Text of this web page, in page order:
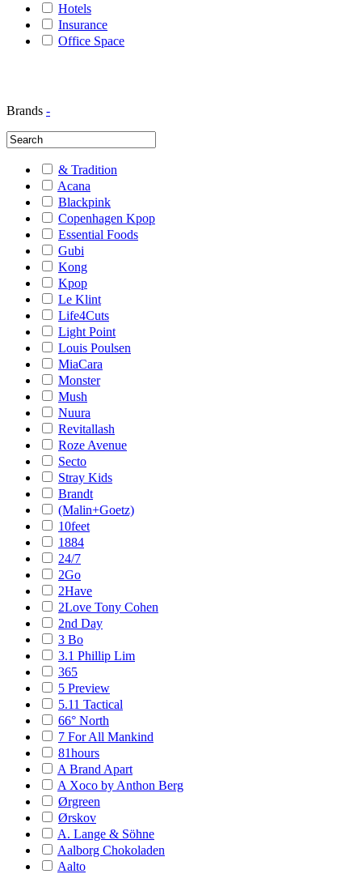
Hotels
Insurance
Office Space
Brands -
& Tradition
Acana
Blackpink
Copenhagen Kpop
Essential Foods
Gubi
Kong
Kpop
Le Klint
Life4Cuts
Light Point
Louis Poulsen
MiaCara
Monster
Mush
Nuura
Revitallash
Roze Avenue
Secto
Stray Kids
Brandt
(Malin+Goetz)
10feet
1884
24/7
2Go
2Have
2Love Tony Cohen
2nd Day
3 Bo
3.1 Phillip Lim
365
5 Preview
5.11 Tactical
66° North
7 For All Mankind
81hours
A Brand Apart
A Xoco by Anthon Berg
Ørgreen
Ørskov
A. Lange & Söhne
Aalborg Chokoladen
Aalto